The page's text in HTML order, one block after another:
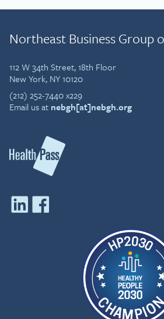
Northeast Business Group
112 W 34th Street, 18th Floor
New York, NY 10120
(212) 252-7440 x229
Email us at nebgh[at]nebgh.org